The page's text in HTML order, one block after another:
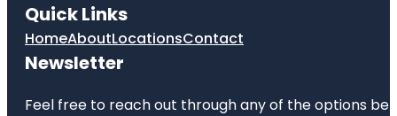
Quick Links
HomeAboutLocationsContact
Newsletter
Feel free to reach out through any of the options